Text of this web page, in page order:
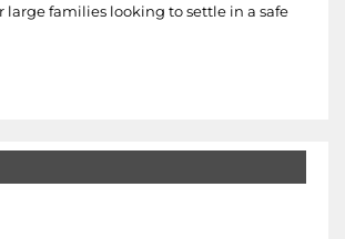
large families looking to settle in a safe